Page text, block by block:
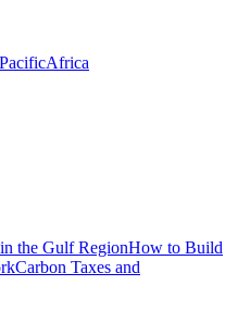
Africa
the Gulf RegionHow to Build
Carbon Taxes and